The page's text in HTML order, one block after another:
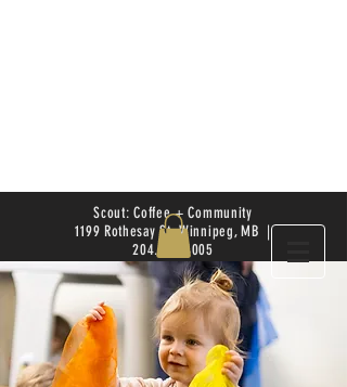
Scout: Coffee + Community
1199 Rothesay St. Winnipeg, MB |
204.504.4005